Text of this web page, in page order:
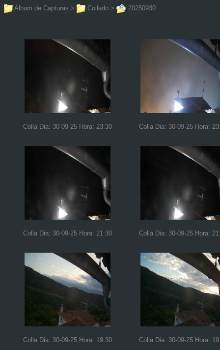
Album de Capturas > Collado > 20250930
Colla Dia: 30-09-25 Hora: 23:30 Colla Dia: 30-09-25 Hora:
Colla Dia: 30-09-25 Hora: 21:30 Colla Dia: 30-09-25 Hora:
Colla Dia: 30-09-25 Hora: 19:30 Colla Dia: 30-09-25 Hora: